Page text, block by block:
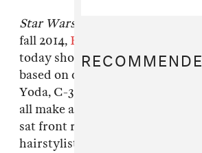
Star Wars
fall 2014, Rodarte
today showed a fleet of gowns
based on characters from the
Yoda, C-3PO, Hans Solo and a
all make an appearance and
sat front row. If you ask us
hairstylist really missed an